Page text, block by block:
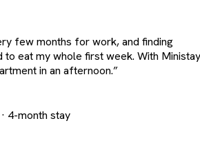
few months for work, and finding
to eat my whole first week. With
in an afternoon.”
4-month stay